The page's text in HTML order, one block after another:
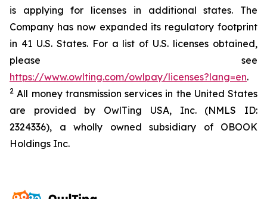
is applying for licenses in additional states. The
Company has now expanded its regulatory footprint
in 41 U.S. States. For a list of U.S. licenses obtained,
please see
https://www.owlting.com/owlpay/licenses?lang=en.
2 All money transmission services in the United States
are provided by OwlTing USA, Inc. (NMLS ID:
2324336), a wholly owned subsidiary of OBOOK
Holdings Inc.